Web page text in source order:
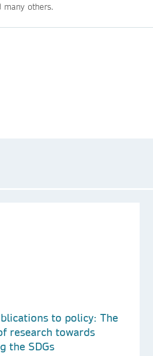
many others.
to policy: The
research towards
the SDGs